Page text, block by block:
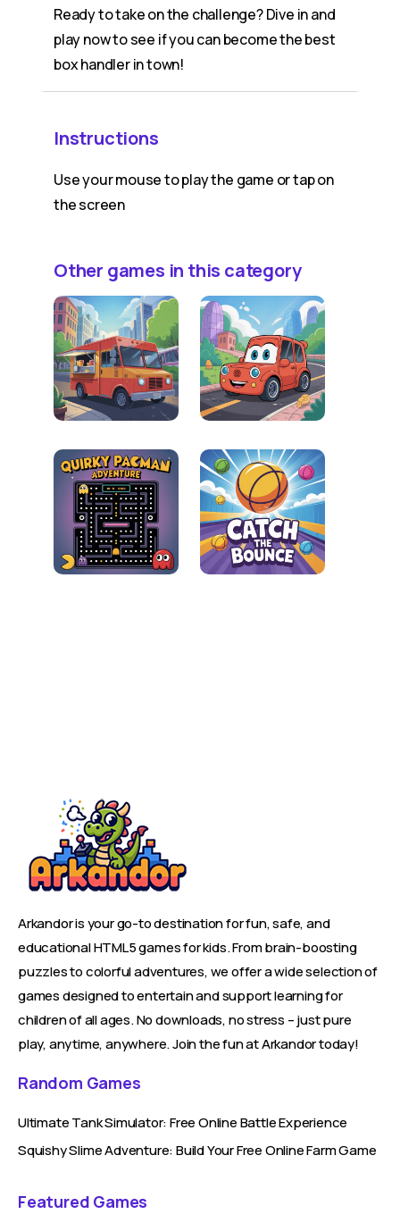
Ready to take on the challenge? Dive in and
play now to see if you can become the best
box handler in town!
Instructions
Use your mouse to play the game or tap on
the screen
Other games in this category
Arkandor is your go-to destination for fun, safe, and
educational HTML5 games for kids. From brain-boosting
puzzles to colorful adventures, we offer a wide selection of
games designed to entertain and support learning for
children of all ages. No downloads, no stress – just pure
play, anytime, anywhere. Join the fun at Arkandor today!
Random Games
Ultimate Tank Simulator: Free Online Battle Experience
Squishy Slime Adventure: Build Your Free Online Farm Game
Featured Games